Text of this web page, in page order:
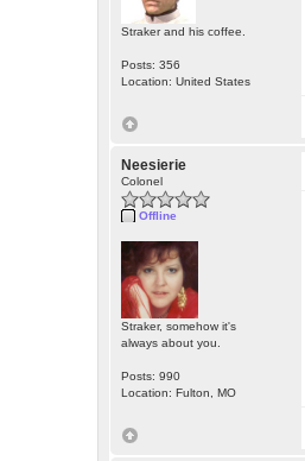
Straker and his coffee.
Posts: 356
Location: United States
Neesierie
Colonel
Offline
Straker, somehow it's
always about you.
Posts: 990
Location: Fulton, MO